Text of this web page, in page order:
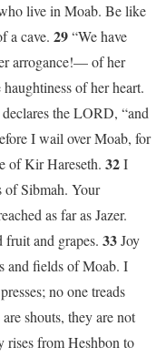
live in Moab. Be like
a cave. 29“We have
arrogance!— of her
of her heart.
the LORD, “and
I wail over Moab, for
of Kir Hareseth. 32I
of Sibmah. Your
as far as Jazer.
fruit and grapes. 33Joy
and fields of Moab. I
no one treads
shouts, they are not
rises from Heshbon to